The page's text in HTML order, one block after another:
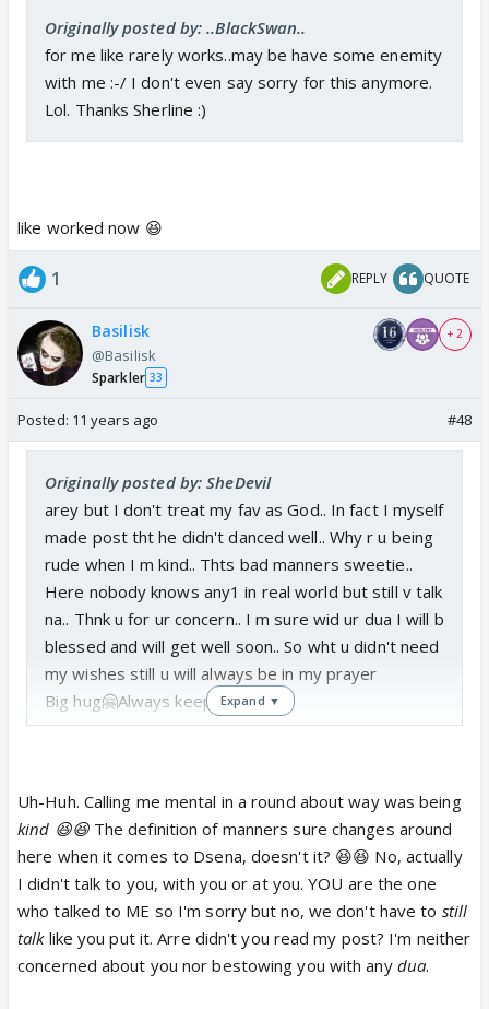
Originally posted by: ..BlackSwan..
for me like rarely works..may be have some enemity
with me :-/ I don't even say sorry for this anymore.
Lol. Thanks Sherline :)
like worked now 😆
1 REPLY QUOTE
Basilisk
@Basilisk
Sparkler 33
+ 2
Posted: 11 years ago #48
Originally posted by: SheDevil
arey but I don't treat my fav as God.. In fact I myself
made post tht he didn't danced well.. Why r u being
rude when I m kind.. Thts bad manners sweetie..
Here nobody knows any1 in real world but still v talk
na.. Thnk u for ur concern.. I m sure wid ur dua I will b
blessed and will get well soon.. So wht u didn't need
my wishes still u will always be in my prayer
Big hug🤗Always keep smiling😃
Expand ▼
Uh-Huh. Calling me mental in a round about way was being
kind 😆😆 The definition of manners sure changes around
here when it comes to Dsena, doesn't it? 😆😆 No, actually
I didn't talk to you, with you or at you. YOU are the one
who talked to ME so I'm sorry but no, we don't have to still
talklike you put it. Arre didn't you read my post? I'm neither
concerned about you nor bestowing you with any dua.